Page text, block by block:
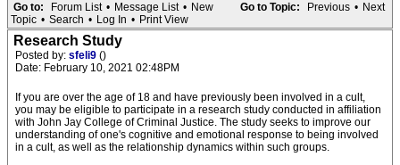
Go to Topic: Previous • Next
Go to: Forum List • Message List • New
Topic • Search • Log In • Print View
Research Study
Posted by: sfeli9 ()
Date: February 10, 2021 02:48PM
If you are over the age of 18 and have previously been involved in a cult,
you may be eligible to participate in a research study conducted in affiliation
with John Jay College of Criminal Justice. The study seeks to improve our
understanding of one's cognitive and emotional response to being involved
in a cult, as well as the relationship dynamics within such groups.